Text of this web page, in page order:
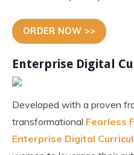
ORDER NOW >>
Enterprise Digital
Developed with a proven
transformational Fearless
Enterprise Digital